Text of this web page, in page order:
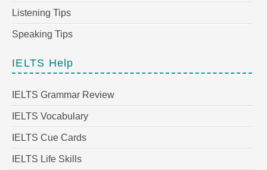
Listening Tips
Speaking Tips
IELTS Help
IELTS Grammar Review
IELTS Vocabulary
IELTS Cue Cards
IELTS Life Skills